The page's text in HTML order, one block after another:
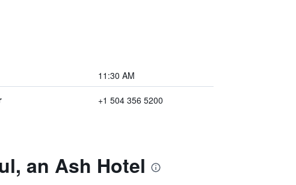
11:30 AM
+1 504 356 5200
an Ash Hotel